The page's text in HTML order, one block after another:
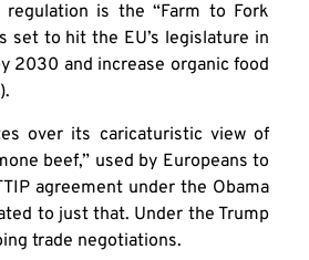
is the “Farm to Fork
set to hit the EU’s legislature in
2030 and increase organic food
over its caricaturistic view of
beef,” used by Europeans to
agreement under the Obama
to just that. Under the Trump
trade negotiations.